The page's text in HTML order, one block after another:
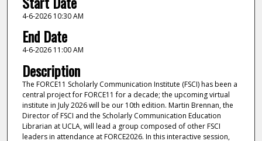
4-6-2026 10:30 AM
End Date
4-6-2026 11:00 AM
Description
The FORCE11 Scholarly Communication Institute (FSCI) has been a
central project for FORCE11 for a decade; the upcoming virtual
institute in July 2026 will be our 10th edition. Martin Brennan, the
Director of FSCI and the Scholarly Communication Education
Librarian at UCLA, will lead a group composed of other FSCI
leaders in attendance at FORCE2026. In this interactive session,